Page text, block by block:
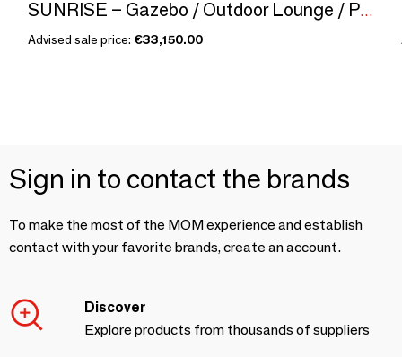
SUNRISE – Gazebo / Outdoor Lounge / Pergola
Advised sale price: €33,150.00
Sign in to contact the brands
To make the most of the MOM experience and establish
contact with your favorite brands, create an account.
Discover
Explore products from thousands of suppliers